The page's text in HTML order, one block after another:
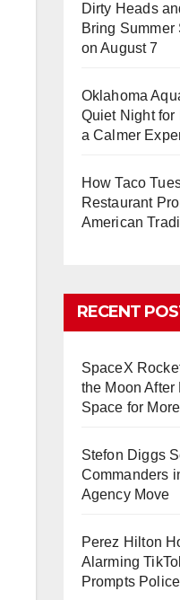
Dirty Heads
Bring
on August 7
Oklahoma
Quiet Night
a Calmer
How Taco
Restaurant
American
RECENT
SpaceX
the Moon
Space for
Stefon Diggs
Commanders
Agency Move
Perez Hilton
Alarming
Prompts